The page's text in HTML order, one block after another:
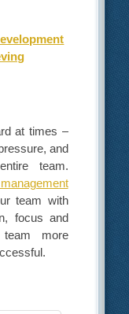
at times –
and
team.
team with
focus and
more